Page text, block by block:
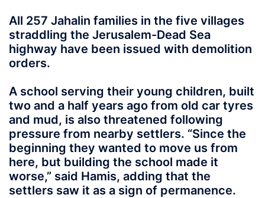
All 257 Jahalin families in the five villages
straddling the Jerusalem-Dead Sea
highway have been issued with demolition
orders.
A school serving their young children, built
two and a half years ago from old car tyres
and mud, is also threatened following
pressure from nearby settlers. “Since the
beginning they wanted to move us from
here, but building the school made it
worse,” said Hamis, adding that the
settlers saw it as a sign of permanence.